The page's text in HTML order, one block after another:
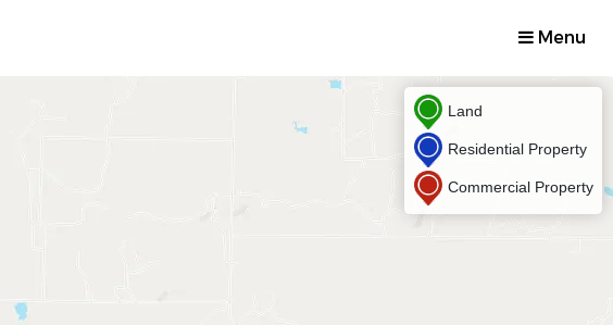
Menu
Land
Residential Property
Commercial Property